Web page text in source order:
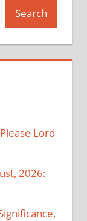
Search
Lord
2026: